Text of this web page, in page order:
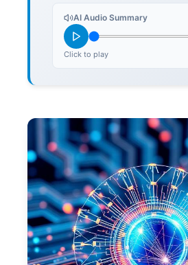
AI Audio Summary
Click to play